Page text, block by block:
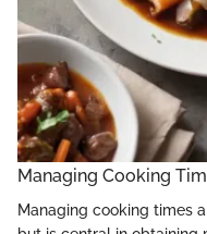
Managing Cooking
Managing cooking times